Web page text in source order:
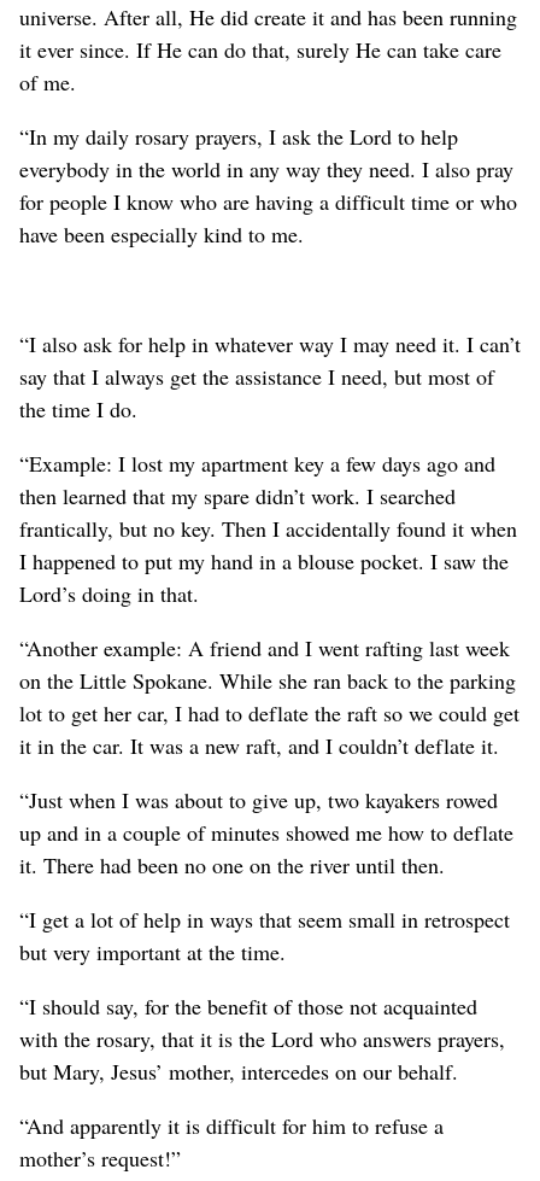
universe. After all, He did create it and has been running
it ever since. If He can do that, surely He can take care
of me.
“In my daily rosary prayers, I ask the Lord to help
everybody in the world in any way they need. I also pray
for people I know who are having a difficult time or who
have been especially kind to me.
“I also ask for help in whatever way I may need it. I can’t
say that I always get the assistance I need, but most of
the time I do.
“Example: I lost my apartment key a few days ago and
then learned that my spare didn’t work. I searched
frantically, but no key. Then I accidentally found it when
I happened to put my hand in a blouse pocket. I saw the
Lord’s doing in that.
“Another example: A friend and I went rafting last week
on the Little Spokane. While she ran back to the parking
lot to get her car, I had to deflate the raft so we could get
it in the car. It was a new raft, and I couldn’t deflate it.
“Just when I was about to give up, two kayakers rowed
up and in a couple of minutes showed me how to deflate
it. There had been no one on the river until then.
“I get a lot of help in ways that seem small in retrospect
but very important at the time.
“I should say, for the benefit of those not acquainted
with the rosary, that it is the Lord who answers prayers,
but Mary, Jesus’ mother, intercedes on our behalf.
“And apparently it is difficult for him to refuse a
mother’s request!”